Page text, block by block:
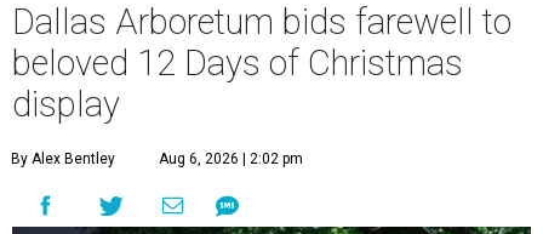
Dallas Arboretum bids farewell to
beloved 12 Days of Christmas
display
By Alex Bentley Aug 6, 2026 | 2:02 pm